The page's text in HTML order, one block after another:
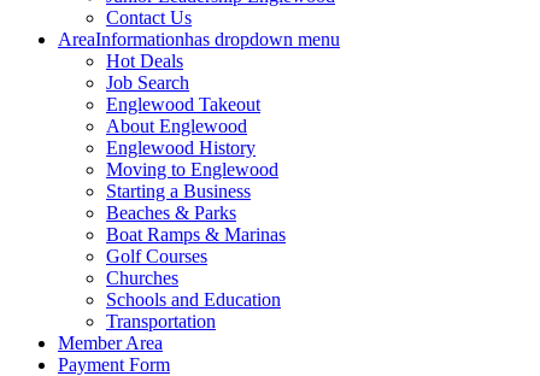
Contact Us
AreaInformationhas dropdown menu
Hot Deals
Job Search
Englewood Takeout
About Englewood
Englewood History
Moving to Englewood
Starting a Business
Beaches & Parks
Boat Ramps & Marinas
Golf Courses
Churches
Schools and Education
Transportation
Member Area
Payment Form